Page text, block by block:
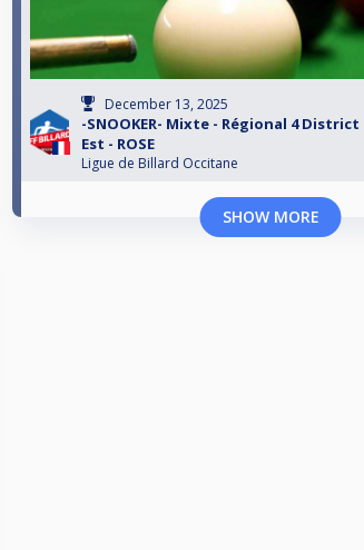
December 13, 2025
-SNOOKER- Mixte - Régional 4 District
Est - ROSE
Ligue de Billard Occitane
SHOW MORE